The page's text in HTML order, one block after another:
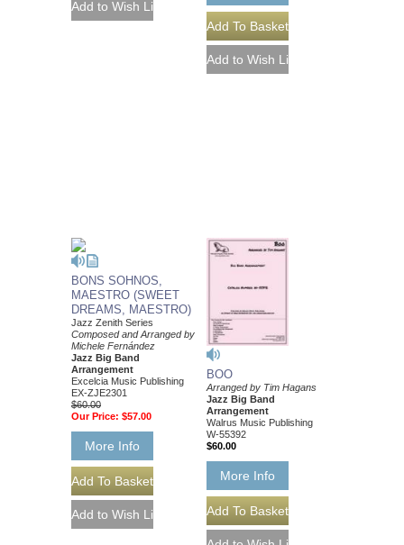
BONS SOHNOS,
MAESTRO (SWEET
DREAMS, MAESTRO)
Jazz Zenith Series
Composed and Arranged by
Michele Fernández
Jazz Big Band
Arrangement
Excelcia Music Publishing
EX-ZJE2301
$60.00
Our Price: $57.00
More Info
BOO
Arranged by Tim Hagans
Jazz Big Band
Arrangement
Walrus Music Publishing
W-55392
$60.00
More Info